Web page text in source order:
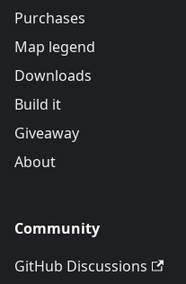
Purchases
Map legend
Downloads
Build it
Giveaway
About
Community
GitHub Discussions